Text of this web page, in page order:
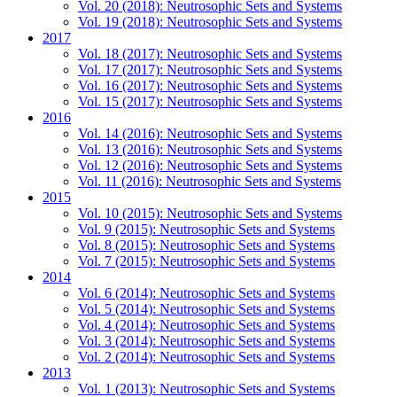
Vol. 20 (2018): Neutrosophic Sets and Systems
Vol. 19 (2018): Neutrosophic Sets and Systems
2017
Vol. 18 (2017): Neutrosophic Sets and Systems
Vol. 17 (2017): Neutrosophic Sets and Systems
Vol. 16 (2017): Neutrosophic Sets and Systems
Vol. 15 (2017): Neutrosophic Sets and Systems
2016
Vol. 14 (2016): Neutrosophic Sets and Systems
Vol. 13 (2016): Neutrosophic Sets and Systems
Vol. 12 (2016): Neutrosophic Sets and Systems
Vol. 11 (2016): Neutrosophic Sets and Systems
2015
Vol. 10 (2015): Neutrosophic Sets and Systems
Vol. 9 (2015): Neutrosophic Sets and Systems
Vol. 8 (2015): Neutrosophic Sets and Systems
Vol. 7 (2015): Neutrosophic Sets and Systems
2014
Vol. 6 (2014): Neutrosophic Sets and Systems
Vol. 5 (2014): Neutrosophic Sets and Systems
Vol. 4 (2014): Neutrosophic Sets and Systems
Vol. 3 (2014): Neutrosophic Sets and Systems
Vol. 2 (2014): Neutrosophic Sets and Systems
2013
Vol. 1 (2013): Neutrosophic Sets and Systems